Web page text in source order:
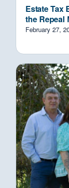
Estate Tax
the Repeal
February 27,